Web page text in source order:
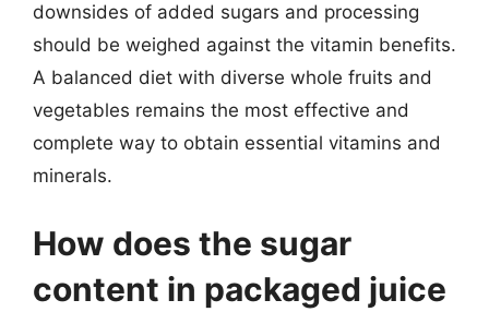
downsides of added sugars and processing
should be weighed against the vitamin benefits.
A balanced diet with diverse whole fruits and
vegetables remains the most effective and
complete way to obtain essential vitamins and
minerals.
How does the sugar
content in packaged juice